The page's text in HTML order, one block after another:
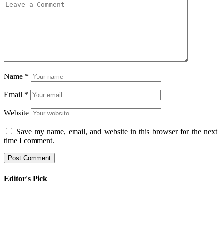
Name *
Email *
Website
Save my name, email, and website in this browser for the next
time I comment.
Editor's Pick